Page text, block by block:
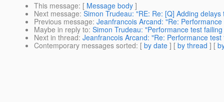
This message: [ Message body ]
Next message: Simon Trudeau: "RE: Re: [Q] Adding
Previous message: Jeanfrancois Arcand: "Re:
Maybe in reply to: Simon Trudeau: "Performance test
Next in thread: Jeanfrancois Arcand: "Re: Performance
Contemporary messages sorted: [ by date ] [ by thread ] [